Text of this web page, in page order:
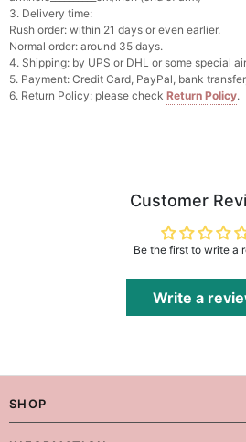
$29.99
Add1 more item to unlock
Platinum Plated Sterling
Cubic Zirconia Stud
$29.99 FREE
more item to unlock
Polished Hoop Earrings
FREE
more item to unlock
$27.99 FREE
Add1more item to unlock
3. Delivery time:
Rush order: within 21 days or even earlier.
Normal order: around 35 days.
4. Shipping: by UPS or DHL or some special
5. Payment: Credit Card, PayPal, bank
6. Return Policy: please check Return Policy.
Customer
Be the first to write a
Write a
SHOP